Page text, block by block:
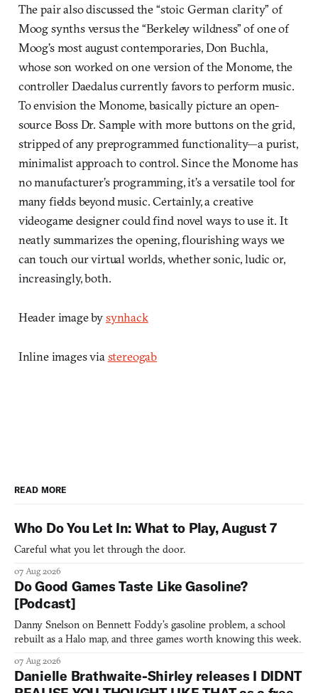
The pair also discussed the “stoic German clarity” of
Moog synths versus the “Berkeley wildness” of one of
Moog’s most august contemporaries, Don Buchla,
whose son worked on one version of the Monome, the
controller Daedalus currently favors to perform music.
To envision the Monome, basically picture an open-
source Boss Dr. Sample with more buttons on the grid,
stripped of any preprogrammed functionality—a purist,
minimalist approach to control. Since the Monome has
no manufacturer’s programming, it’s a versatile tool for
many fields beyond music. Certainly, a creative
videogame designer could find novel ways to use it. It
neatly summarizes the opening, flourishing ways we
can touch our virtual worlds, whether sonic, ludic or,
increasingly, both.
Header image bysynhack
Inline images via stereogab
READ MORE
Who Do You Let In: What to Play, August 7
Careful what you let through the door.
07 Aug 2026
Do Good Games Taste Like Gasoline?
[Podcast]
Danny Snelson on Bennett Foddy’s gasoline problem, a school
rebuilt as a Halo map, and three games worth knowing this week.
07 Aug 2026
Danielle Brathwaite-Shirley releases I DIDNT